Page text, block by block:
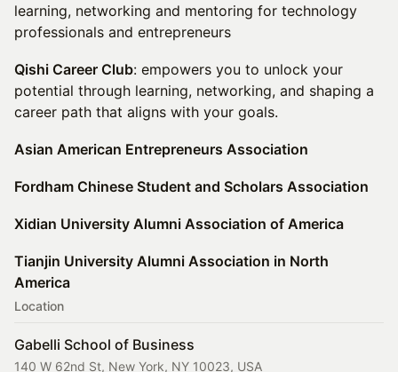
learning, networking and mentoring for technology
professionals and entrepreneurs
Qishi Career Club: empowers you to unlock your
potential through learning, networking, and shaping a
career path that aligns with your goals.
Asian American Entrepreneurs Association
Fordham Chinese Student and Scholars Association
Xidian University Alumni Association of America
Tianjin University Alumni Association in North
America
Location
Gabelli School of Business
140 W 62nd St, New York, NY 10023, USA